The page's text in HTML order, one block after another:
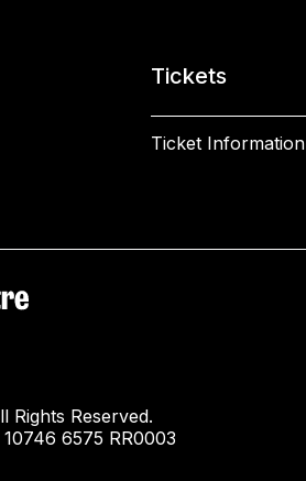
Tickets
Ticket Information
Reserved.
6575 RR0003